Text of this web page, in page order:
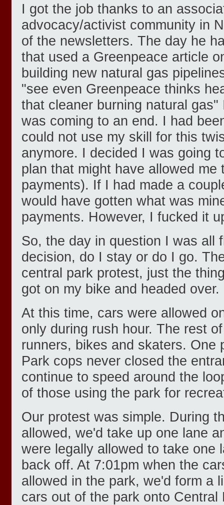
I got the job thanks to an
advocacy/activist community in
of the newsletters. The day he
that used a Greenpeace article
building new natural gas
"see even Greenpeace thinks
that cleaner burning natural
was coming to an end. I had
could not use my skill for this
anymore. I decided I was going
plan that might have allowed me
payments). If I had made a
would have gotten what was
payments. However, I fucked it
So, the day in question I was all
decision, do I stay or do I go.
central park protest, just the
got on my bike and headed over.
At this time, cars were allowed
only during rush hour. The rest
runners, bikes and skaters. One
Park cops never closed the
continue to speed around the
of those using the park for
Our protest was simple. During
allowed, we'd take up one lane
were legally allowed to take one
back off. At 7:01pm when the
allowed in the park, we'd form a
cars out of the park onto Central